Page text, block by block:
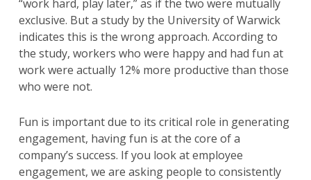
“work hard, play later,” as if the two were mutually
exclusive. But a study by the University of Warwick
indicates this is the wrong approach. According to
the study, workers who were happy and had fun at
work were actually 12% more productive than those
who were not.
Fun is important due to its critical role in generating
engagement, having fun is at the core of a
company’s success. If you look at employee
engagement, we are asking people to consistently